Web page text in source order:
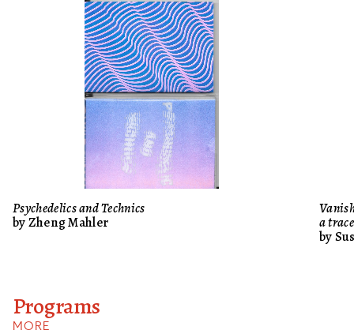
Psychedelics and Technics
by Zheng Mahler a trace
by
Programs
MORE